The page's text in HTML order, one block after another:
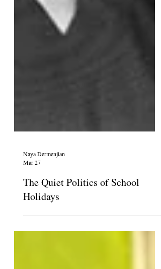
Naya Dermenjian
Mar 27
The Quiet Politics of School
Holidays